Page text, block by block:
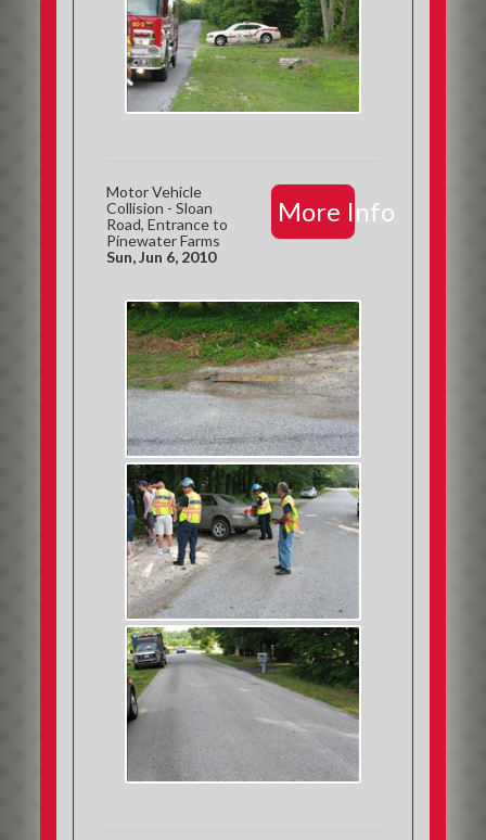
More Info
Motor Vehicle
Collision - Sloan
Road, Entrance to
Pinewater Farms
Sun, Jun 6, 2010